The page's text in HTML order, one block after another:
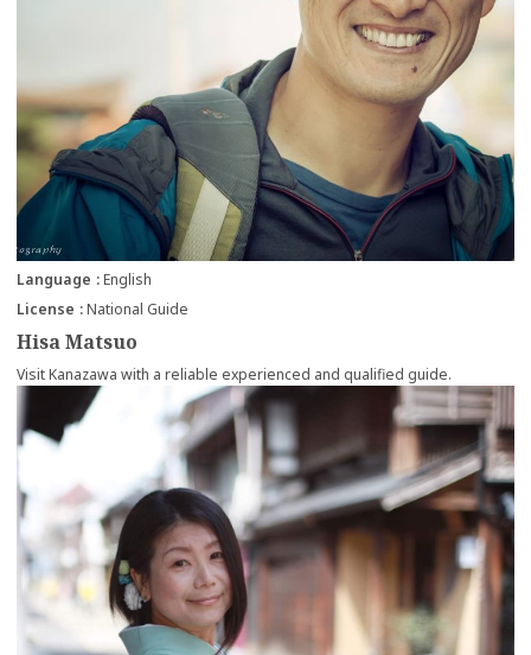
Hisa Matsuo
Language
English
License
National Guide
Visit Kanazawa with a reliable experienced and qualified guide.